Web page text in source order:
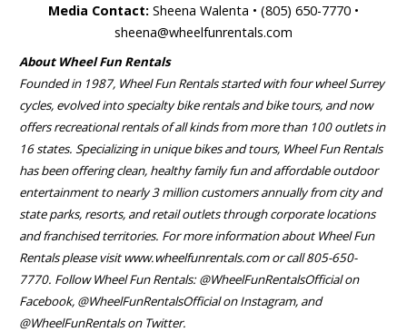
Media Contact: Sheena Walenta • (805) 650-7770 •
sheena@wheelfunrentals.com
About Wheel Fun Rentals
Founded in 1987, Wheel Fun Rentals started with four wheel Surrey
cycles, evolved into specialty bike rentals and bike tours, and now
offers recreational rentals of all kinds from more than 100 outlets in
16 states. Specializing in unique bikes and tours, Wheel Fun Rentals
has been offering clean, healthy family fun and affordable outdoor
entertainment to nearly 3 million customers annually from city and
state parks, resorts, and retail outlets through corporate locations
and franchised territories. For more information about Wheel Fun
Rentals please visit www.wheelfunrentals.com or call 805-650-
7770. Follow Wheel Fun Rentals: @WheelFunRentalsOfficial on
Facebook, @WheelFunRentalsOfficial on Instagram, and
@WheelFunRentals on Twitter.